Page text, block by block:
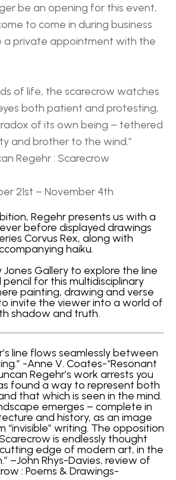
be an opening for this event,
to come in during business
a private appointment with the
of life, the scarecrow watches
both patient and protesting,
of its own being – tethered
and brother to the wind.”
Regehr : Scarecrow
21st – November 4th
Regehr presents us with a
before displayed drawings
Corvus Rex, along with
haiku.
Jones Gallery to explore the line
for this multidisciplinary
painting, drawing and verse
invite the viewer into a world of
shadow and truth.
line flows seamlessly between
-Anne V. Coates-“Resonant
Regehr’s work arrests you
found a way to represent both
that which is seen in the mind.
emerges – complete in
and history, as an image
“invisible” writing. The opposition
is endlessly thought
edge of modern art, in the
–John Rhys-Davies, review of
: Poems & Drawings-